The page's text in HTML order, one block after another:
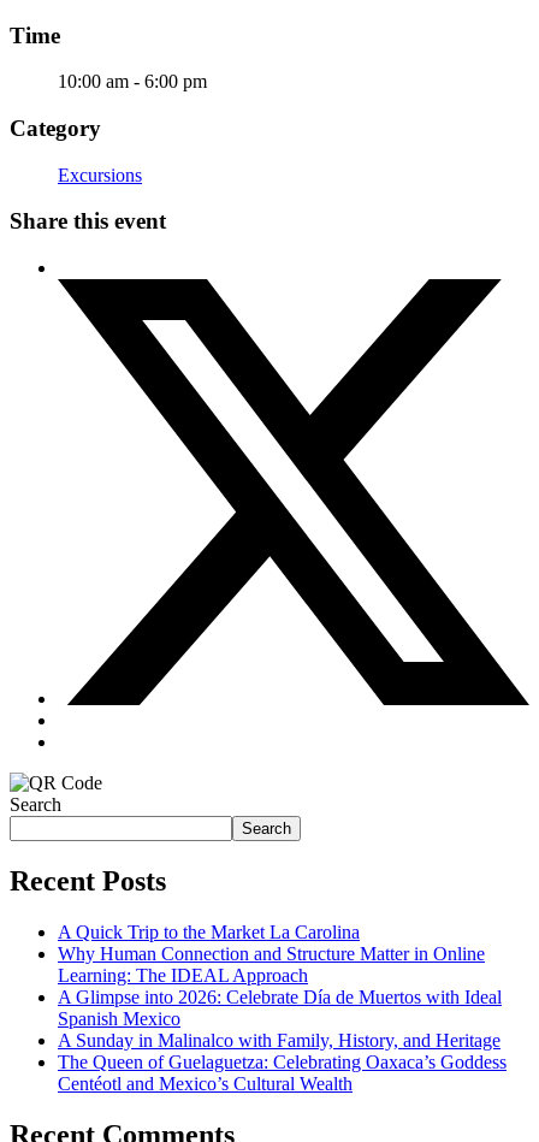
Time
10:00 am - 6:00 pm
Category
Excursions
Share this event
Search
Search
Recent Posts
A Quick Trip to the Market La Carolina
Why Human Connection and Structure Matter in Online
Learning: The IDEAL Approach
A Glimpse into 2026: Celebrate Día de Muertos with Ideal
Spanish Mexico
A Sunday in Malinalco with Family, History, and Heritage
The Queen of Guelaguetza: Celebrating Oaxaca’s Goddess
Centéotl and Mexico’s Cultural Wealth
Recent Comments